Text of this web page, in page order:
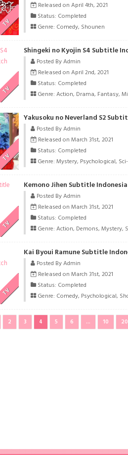
TV
Released on April 4th, 2021
Status: Completed
Genre: Comedy, Shounen
TV
Shingeki no Kyojin S4 Subtitle
Posted By Admin
Released on April 2nd, 2021
Status: Completed
Genre: Action, Drama, Fantasy,
TV
Yakusoku no Neverland S2
Posted By Admin
Released on March 31st, 2021
Status: Completed
Genre: Mystery, Psychological,
TV
Kemono Jihen Subtitle
Posted By Admin
Released on March 31st, 2021
Status: Completed
Genre: Action, Demons, Mystery,
TV
Kai Byoui Ramune Subtitle
Posted By Admin
Released on March 31st, 2021
Status: Completed
Genre: Comedy, Psychological,
2 3 4 5 6 ... 10 20